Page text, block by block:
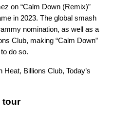
on “Calm Down (Remix)”
in 2023. The global smash
nomination, as well as a
Club, making “Calm Down”
do so.
Heat, Billions Club, Today’s
tour